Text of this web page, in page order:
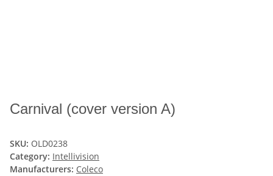
Carnival (cover version A)
SKU: OLD0238
Category: Intellivision
Manufacturers: Coleco